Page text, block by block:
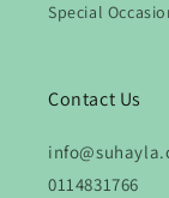
Special
Contact Us
0114831766